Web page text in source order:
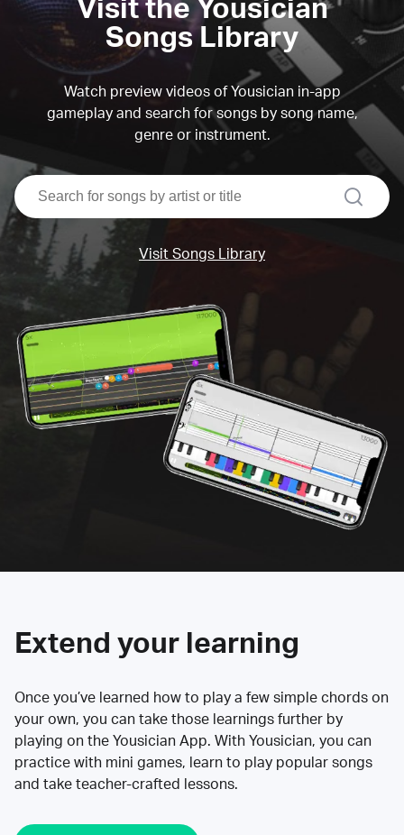
Visit the Yousician
Songs Library
Watch preview videos of Yousician in-app
gameplay and search for songs by song name,
genre or instrument.
search
Visit Songs Library
Extend your learning
Once you’ve learned how to play a few simple chords on
your own, you can take those learnings further by
playing on the Yousician App. With Yousician, you can
practice with mini games, learn to play popular songs
and take teacher-crafted lessons.